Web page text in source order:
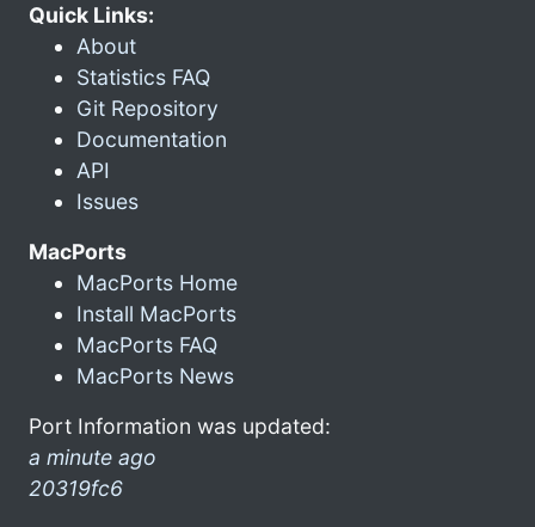
Quick Links:
About
Statistics FAQ
Git Repository
Documentation
API
Issues
MacPorts
MacPorts Home
Install MacPorts
MacPorts FAQ
MacPorts News
Port Information was updated:
a minute ago
20319fc6